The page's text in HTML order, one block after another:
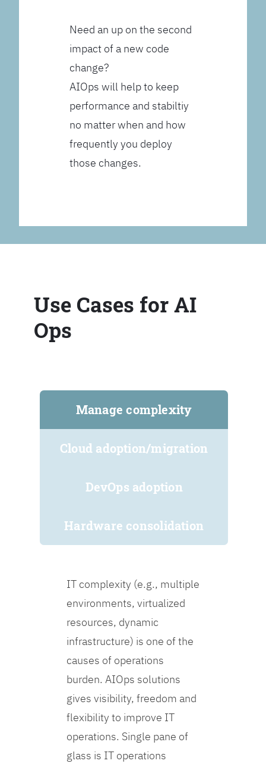
Need an up on the second
impact of a new code
change?
AIOps will help to keep
performance and stabiltiy
no matter when and how
frequently you deploy
those changes.
Use Cases for AI
Ops
Manage complexity
Cloud adoption/migration
DevOps adoption
Hardware consolidation
IT complexity (e.g., multiple
environments, virtualized
resources, dynamic
infrastructure) is one of the
causes of operations
burden. AIOps solutions
gives visibility, freedom and
flexibility to improve IT
operations. Single pane of
glass is IT operations